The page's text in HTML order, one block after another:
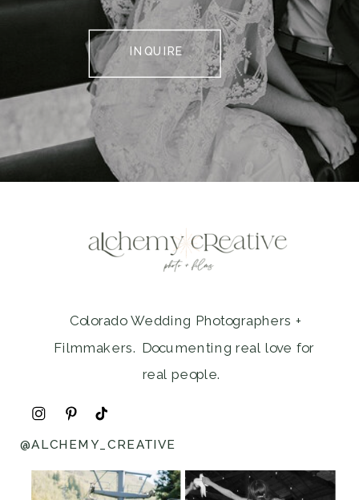
INQUIRE
Colorado Wedding Photographers +
Filmmakers. Documenting real love for
real people.
@ALCHEMY_CREATIVE